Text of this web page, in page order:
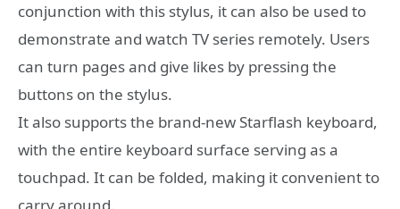
conjunction with this stylus, it can also be used to
demonstrate and watch TV series remotely. Users
can turn pages and give likes by pressing the
buttons on the stylus.
It also supports the brand-new Starflash keyboard,
with the entire keyboard surface serving as a
touchpad. It can be folded, making it convenient to